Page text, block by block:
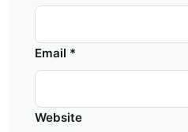
Email *
Website